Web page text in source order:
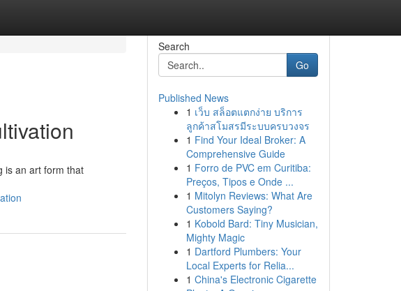
is an art form that
Search
Go
Published News
1 เว็บ สล็อตแตกง่าย บริการ
ลูกค้าสโมสรมีระบบครบวงจร
1 Find Your Ideal Broker: A
Comprehensive Guide
1 Forro de PVC em Curitiba:
Preços, Tipos e Onde ...
1 Mitolyn Reviews: What Are
Customers Saying?
1 Kobold Bard: Tiny Musician,
Mighty Magic
1 Dartford Plumbers: Your
Local Experts for Relia...
1 China's Electronic Cigarette